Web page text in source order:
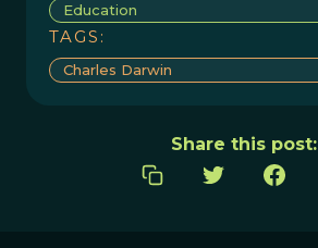
Education
TAGS:
Charles Darwin
Share this post: